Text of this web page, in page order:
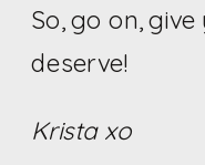
So, go on,
deserve!
Krista xo